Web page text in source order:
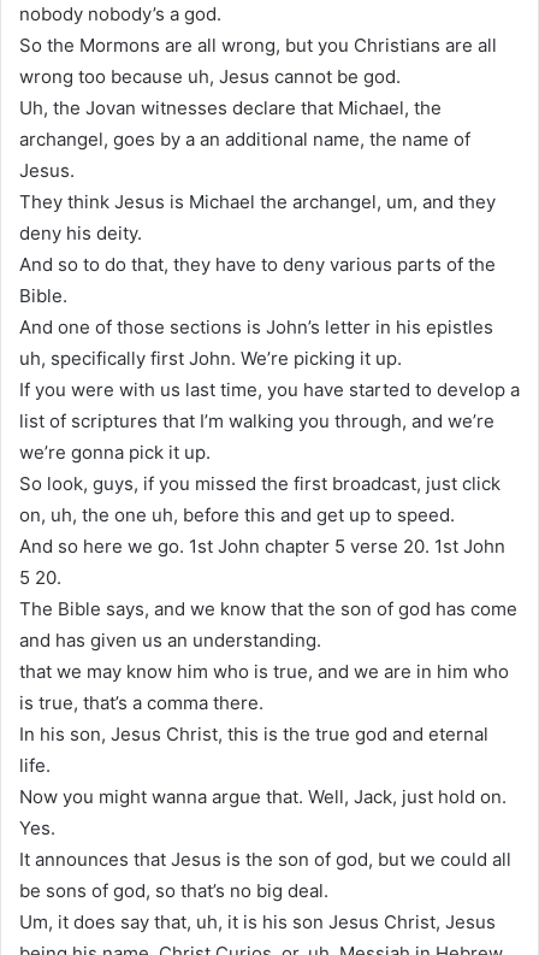
nobody nobody’s a god.
So the Mormons are all wrong, but you Christians are all
wrong too because uh, Jesus cannot be god.
Uh, the Jovan witnesses declare that Michael, the
archangel, goes by a an additional name, the name of
Jesus.
They think Jesus is Michael the archangel, um, and they
deny his deity.
And so to do that, they have to deny various parts of the
Bible.
And one of those sections is John’s letter in his epistles
uh, specifically first John. We’re picking it up.
If you were with us last time, you have started to develop a
list of scriptures that I’m walking you through, and we’re
we’re gonna pick it up.
So look, guys, if you missed the first broadcast, just click
on, uh, the one uh, before this and get up to speed.
And so here we go. 1st John chapter 5 verse 20. 1st John
5 20.
The Bible says, and we know that the son of god has come
and has given us an understanding.
that we may know him who is true, and we are in him who
is true, that’s a comma there.
In his son, Jesus Christ, this is the true god and eternal
life.
Now you might wanna argue that. Well, Jack, just hold on.
Yes.
It announces that Jesus is the son of god, but we could all
be sons of god, so that’s no big deal.
Um, it does say that, uh, it is his son Jesus Christ, Jesus